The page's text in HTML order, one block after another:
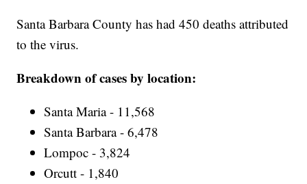
Santa Barbara County has had 450 deaths attributed
to the virus.
Breakdown of cases by location:
Santa Maria - 11,568
Santa Barbara - 6,478
Lompoc - 3,824
Orcutt - 1,840